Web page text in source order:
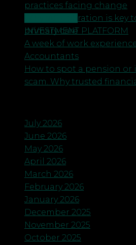
INVESTMENT PLATFORM
practices facing change
Why collaboration is key
primary care
A week of work
Accountants
How to spot a pension
scam. Why trusted
July 2026
June 2026
May 2026
April 2026
March 2026
February 2026
January 2026
December 2025
November 2025
October 2025